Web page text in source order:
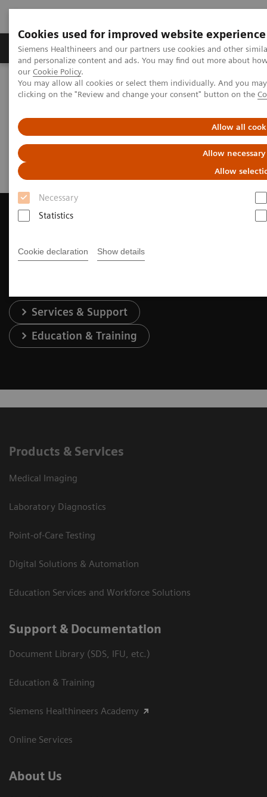
Cookies used for improved website experience
Siemens Healthineers and our partners use cookies and other
and personalize content and ads. You may find out more about
our Cookie Policy.
You may allow all cookies or select them individually. And you
clicking on the "Review and change your consent" button on the
Allow all
Allow
Allow
Necessary
Statistics
Cookie declaration Show details
Products & Services Clinical Specialties &
Home Medical Imaging
Magnetic Resonance Imaging
Request Trial License
Request Trial License
Contact Us
Services & Support
Education & Training
Products & Services
Medical Imaging
Laboratory Diagnostics
Point-of-Care Testing
Digital Solutions & Automation
Education Services and Workforce Solutions
Support & Documentation
Document Library (SDS, IFU, etc.)
Education & Training
Siemens Healthineers Academy
Online Services
About Us